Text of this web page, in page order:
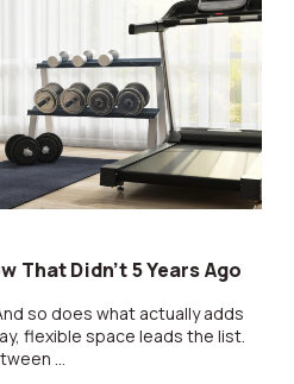
That Didn’t 5 Years Ago
so does what actually adds
flexible space leads the list.
...